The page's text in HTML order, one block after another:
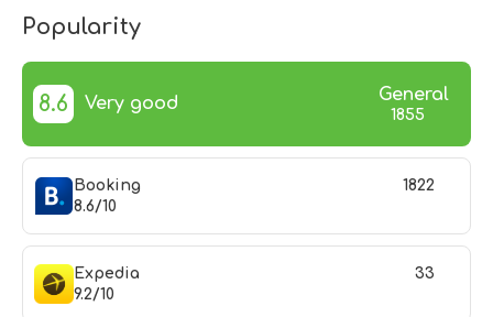
Popularity
8.6 Very good General
1855
Booking
8.6/10
1822
Expedia
9.2/10
33